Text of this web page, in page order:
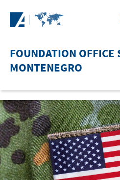
FOUNDATION OFFICE
MONTENEGRO